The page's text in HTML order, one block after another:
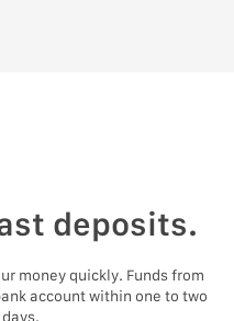
deposits.
money quickly. Funds from
account within one to two